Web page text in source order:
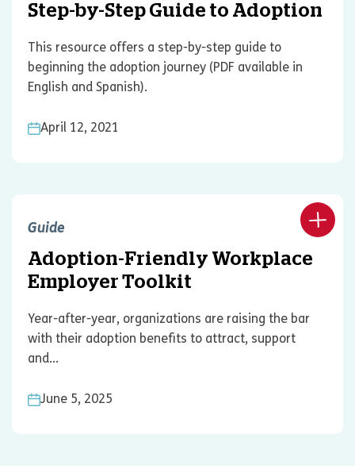
Step-by-Step Guide to Adoption
This resource offers a step-by-step guide to
beginning the adoption journey (PDF available in
English and Spanish).
April 12, 2021
Guide
Adoption-Friendly Workplace
Employer Toolkit
Year-after-year, organizations are raising the bar
with their adoption benefits to attract, support
and...
June 5, 2025